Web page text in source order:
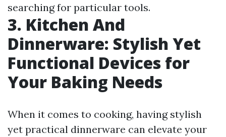
searching for particular tools.
3. Kitchen And
Dinnerware: Stylish Yet
Functional Devices for
Your Baking Needs
When it comes to cooking, having stylish
yet practical dinnerware can elevate your